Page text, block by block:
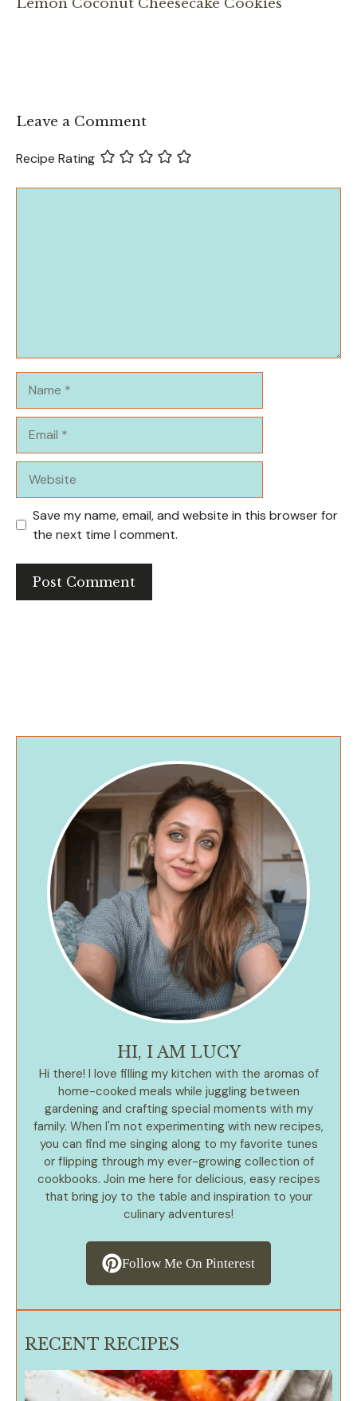
Lemon Coconut Cheesecake Cookies
Leave a Comment
Recipe Rating
Save my name, email, and website in this browser for
the next time I comment.
HI, I AM LUCY
Hi there! I love filling my kitchen with the aromas of
home-cooked meals while juggling between
gardening and crafting special moments with my
family. When I'm not experimenting with new recipes,
you can find me singing along to my favorite tunes
or flipping through my ever-growing collection of
cookbooks. Join me here for delicious, easy recipes
that bring joy to the table and inspiration to your
culinary adventures!
Follow Me On Pinterest
RECENT RECIPES